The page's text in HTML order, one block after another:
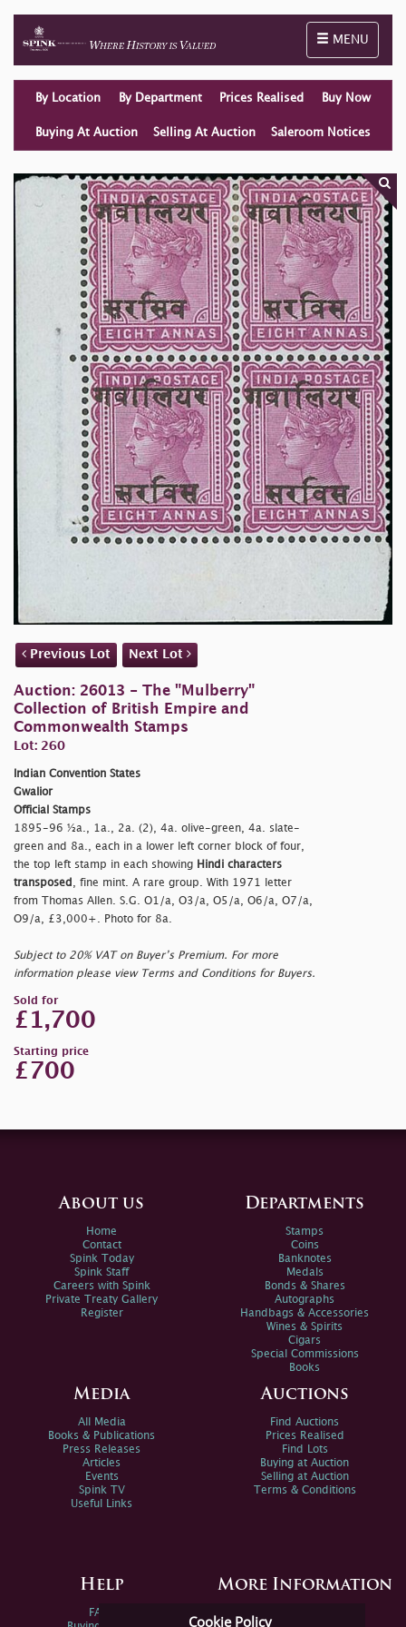
Toggle
MENU
By Location By Department Prices Realised Buy Now
Buying At Auction Selling At Auction Saleroom Notices
Previous Lot Next Lot
Auction: 26013 - The "Mulberry"
Collection of British Empire and
Commonwealth Stamps
Lot: 260
Indian Convention States
Gwalior
Official Stamps
1895-96 ½a., 1a., 2a. (2), 4a. olive-green, 4a. slate-
green and 8a., each in a lower left corner block of four,
the top left stamp in each showing
Hindi characters
transposed , fine mint. A rare group. With 1971 letter
from Thomas Allen. S.G. O1/a, O3/a, O5/a, O6/a, O7/a,
O9/a, £3,000+. Photo for 8a.
Subject to 20% VAT on Buyer’s Premium. For more
information please view Terms and Conditions for Buyers.
Sold for
£1,700
Starting price
£700
Cookie Policy
About us
Home
Contact
Spink Today
Spink Staff
Careers with Spink
Private Treaty Gallery
Register
Departments
Stamps
Coins
Banknotes
Medals
Bonds & Shares
Autographs
Handbags & Accessories
Wines & Spirits
Cigars
Special Commissions
Books
Media
All Media
Books & Publications
Press Releases
Articles
Events
Spink TV
Useful Links
Auctions
Find Auctions
Prices Realised
Find Lots
Buying at Auction
Selling at Auction
Terms & Conditions
Help
FAQs
More Information